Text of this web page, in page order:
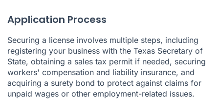
Application Process
Securing a license involves multiple steps, including
registering your business with the Texas Secretary of
State, obtaining a sales tax permit if needed, securing
workers' compensation and liability insurance, and
acquiring a surety bond to protect against claims for
unpaid wages or other employment-related issues.